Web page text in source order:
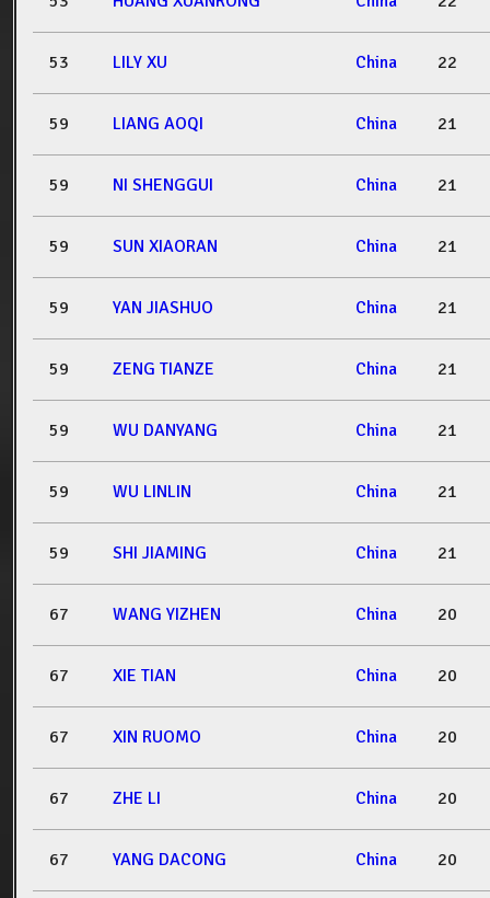
53 LILY XU China 22
59 LIANG AOQI China 21
59 NI SHENGGUI China 21
59 SUN XIAORAN China 21
59 YAN JIASHUO China 21
59 ZENG TIANZE China 21
59 WU DANYANG China 21
59 WU LINLIN China 21
59 SHI JIAMING China 21
67 WANG YIZHEN China 20
67 XIE TIAN China 20
67 XIN RUOMO China 20
67 ZHE LI China 20
67 YANG DACONG China 20